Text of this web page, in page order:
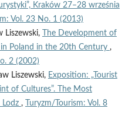
Kraków 27–28 września
Vol. 23 No. 1 (2013)
Liszewski,
The Development of
Poland in the 20th Century ,
2 (2002)
Liszewski, Exposition: „Tourist
of Cultures”. The Most
,
Turyzm/Tourism: Vol. 8